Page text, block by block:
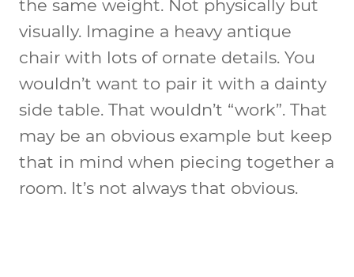
the same weight. Not physically but
visually. Imagine a heavy antique
chair with lots of ornate details. You
wouldn’t want to pair it with a dainty
side table. That wouldn’t “work”. That
may be an obvious example but keep
that in mind when piecing together a
room. It’s not always that obvious.